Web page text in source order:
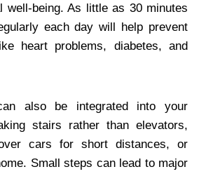
well-being. As little as 30 minutes
each day will help prevent
heart problems, diabetes, and
also be integrated into your
stairs rather than elevators,
cars for short distances, or
Small steps can lead to major